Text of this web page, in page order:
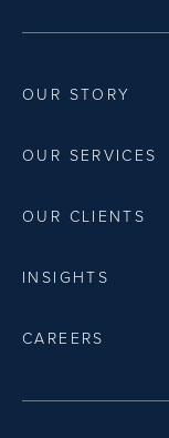
OUR STORY
OUR SERVICES
OUR CLIENTS
INSIGHTS
CAREERS